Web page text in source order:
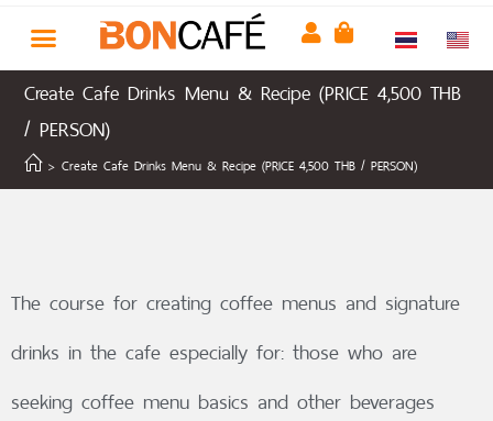
Create Cafe Drinks Menu & Recipe (PRICE 4,500 THB
/ PERSON)
> Create Cafe Drinks Menu & Recipe (PRICE 4,500 THB / PERSON)
The course for creating coffee menus and signature
drinks in the cafe especially for: those who are
seeking coffee menu basics and other beverages